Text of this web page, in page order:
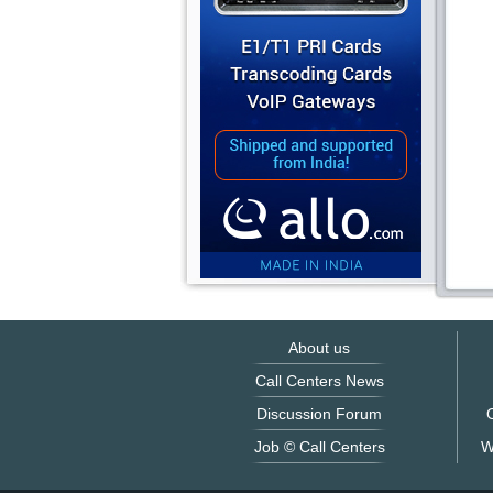
About us
Call Centers News
Discussion Forum
Job © Call Centers